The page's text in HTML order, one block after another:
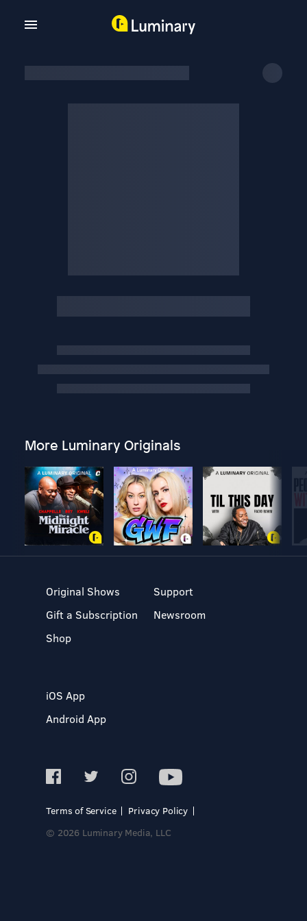
More Luminary Originals
Original Shows
Gift a Subscription
Shop
Support
Newsroom
iOS App
Android App
Terms of Service
Privacy Policy
© 2026 Luminary Media, LLC